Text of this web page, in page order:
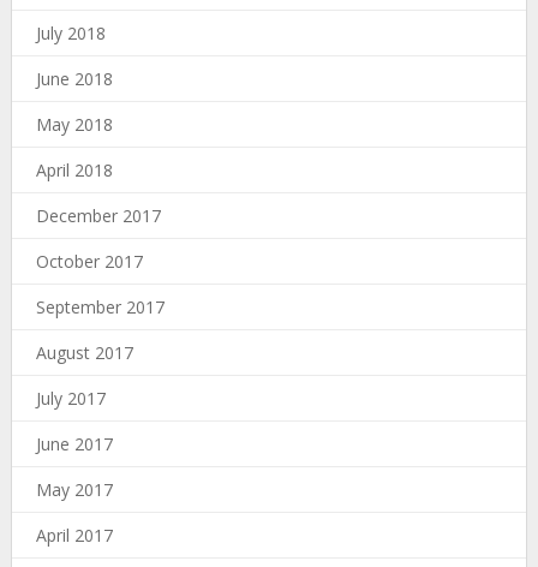
July 2018
June 2018
May 2018
April 2018
December 2017
October 2017
September 2017
August 2017
July 2017
June 2017
May 2017
April 2017